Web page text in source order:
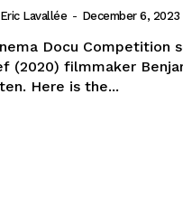
Eric Lavallée - December 6, 2023
Docu Competition
(2020) filmmaker
Here is the...